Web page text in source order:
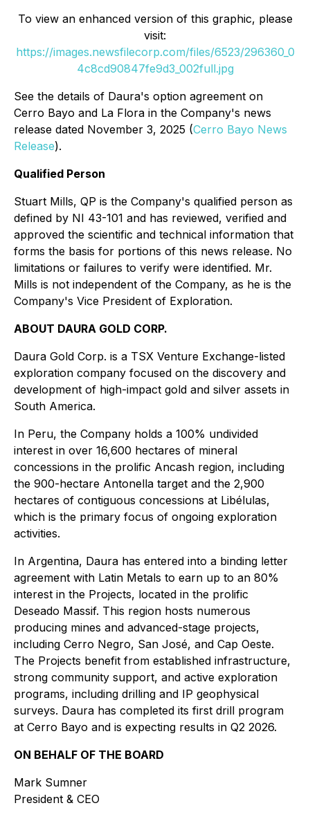
To view an enhanced version of this graphic, please
visit:
https://images.newsfilecorp.com/files/6523/296360_0
4c8cd90847fe9d3_002full.jpg
See the details of Daura's option agreement on
Cerro Bayo and La Flora in the Company's news
release dated November 3, 2025 (Cerro Bayo News
Release).
Qualified Person
Stuart Mills, QP is the Company's qualified person as
defined by NI 43-101 and has reviewed, verified and
approved the scientific and technical information that
forms the basis for portions of this news release. No
limitations or failures to verify were identified. Mr.
Mills is not independent of the Company, as he is the
Company's Vice President of Exploration.
ABOUT DAURA GOLD CORP.
Daura Gold Corp. is a TSX Venture Exchange-listed
exploration company focused on the discovery and
development of high-impact gold and silver assets in
South America.
In Peru, the Company holds a 100% undivided
interest in over 16,600 hectares of mineral
concessions in the prolific Ancash region, including
the 900-hectare Antonella target and the 2,900
hectares of contiguous concessions at Libélulas,
which is the primary focus of ongoing exploration
activities.
In Argentina, Daura has entered into a binding letter
agreement with Latin Metals to earn up to an 80%
interest in the Projects, located in the prolific
Deseado Massif. This region hosts numerous
producing mines and advanced-stage projects,
including Cerro Negro, San José, and Cap Oeste.
The Projects benefit from established infrastructure,
strong community support, and active exploration
programs, including drilling and IP geophysical
surveys. Daura has completed its first drill program
at Cerro Bayo and is expecting results in Q2 2026.
ON BEHALF OF THE BOARD
Mark Sumner
President & CEO